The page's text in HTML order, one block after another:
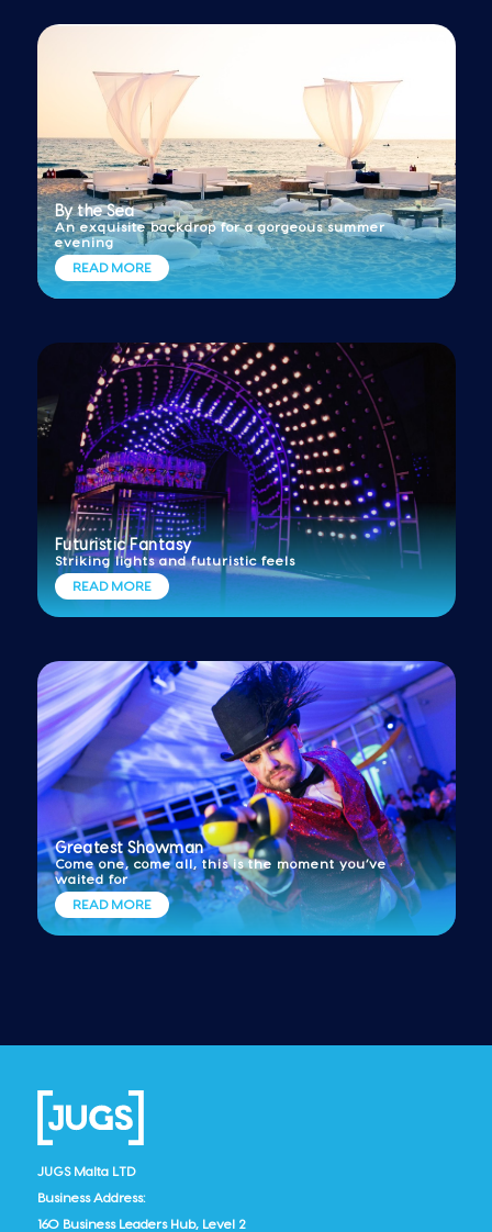
By the Sea
An exquisite backdrop for a gorgeous summer
evening
READ MORE
Futuristic Fantasy
Striking lights and futuristic feels
READ MORE
Greatest Showman
Come one, come all, this is the moment you’ve
waited for
READ MORE
JUGS Malta LTD
Business Address:
160 Business Leaders Hub, Level 2